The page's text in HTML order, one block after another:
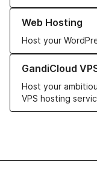
Web Hosting
Host your
Learn more about
GandiCloud
Host your
VPS hosting
Learn more about